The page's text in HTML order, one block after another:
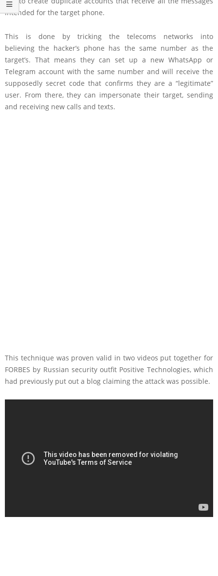
intended for the target phone.
This is done by tricking the telecoms networks into
believing the hacker’s phone has the same number as the
target’s. That means they can set up a new WhatsApp or
Telegram account with the same number and will receive the
supposedly secret code that confirms they are a “legitimate”
user. From there, they can impersonate their target, sending
and receiving new calls and texts.
This technique was proven valid in two videos put together for
FORBES by Russian security outfit Positive Technologies, which
had previously put out a blog claiming the attack was possible.